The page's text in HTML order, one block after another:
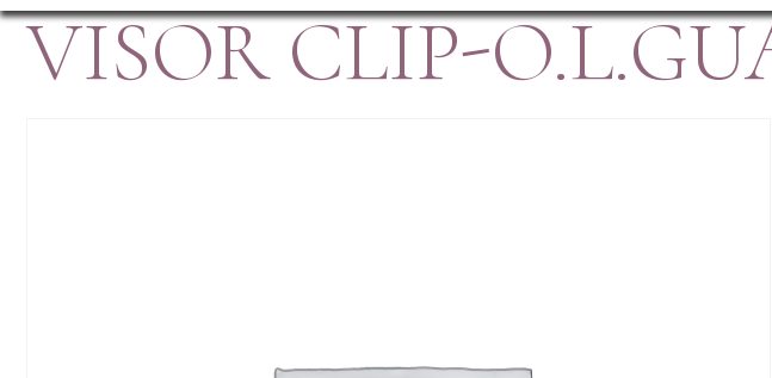
VISOR CLIP-